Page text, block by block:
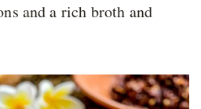
and a rich broth and